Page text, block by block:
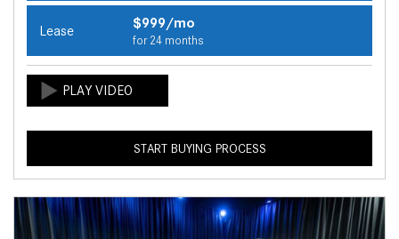
Lease $999/mo
for 24 months
START BUYING PROCESS